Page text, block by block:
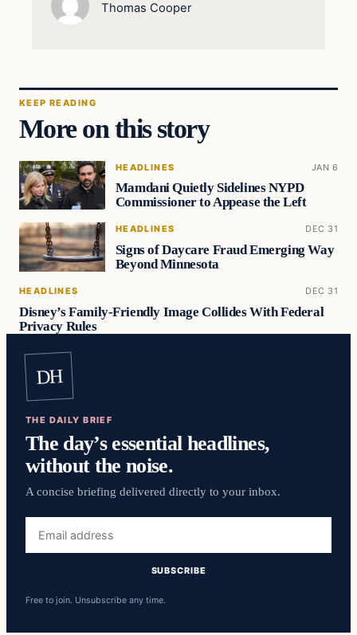
Thomas Cooper
KEEP READING
More on this story
HEADLINES JAN 6
Mamdani Quietly Sidelines NYPD
Commissioner to Appease the Left
HEADLINES DEC 31
Signs of Daycare Fraud Emerging Way
Beyond Minnesota
HEADLINES DEC 31
Disney’s Family-Friendly Image Collides With Federal
Privacy Rules
DH
THE DAILY BRIEF
The day’s essential headlines,
without the noise.
A concise briefing delivered directly to your inbox.
address
SUBSCRIBE
Free to join. Unsubscribe any time.